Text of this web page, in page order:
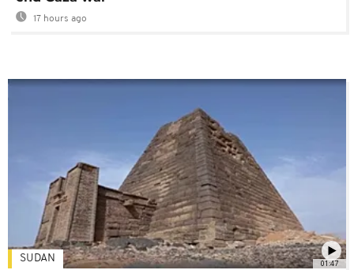
17 hours ago
01:47
SUDAN